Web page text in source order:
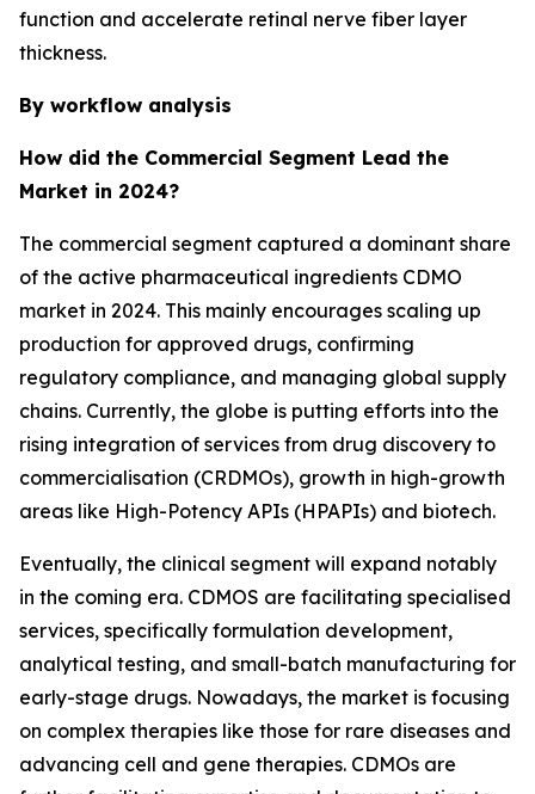
function and accelerate retinal nerve fiber layer
thickness.
By workflow analysis
How did the Commercial Segment Lead the
Market in 2024?
The commercial segment captured a dominant share
of the active pharmaceutical ingredients CDMO
market in 2024. This mainly encourages scaling up
production for approved drugs, confirming
regulatory compliance, and managing global supply
chains. Currently, the globe is putting efforts into the
rising integration of services from drug discovery to
commercialisation (CRDMOs), growth in high-growth
areas like High-Potency APIs (HPAPIs) and biotech.
Eventually, the clinical segment will expand notably
in the coming era. CDMOS are facilitating specialised
services, specifically formulation development,
analytical testing, and small-batch manufacturing for
early-stage drugs. Nowadays, the market is focusing
on complex therapies like those for rare diseases and
advancing cell and gene therapies. CDMOs are